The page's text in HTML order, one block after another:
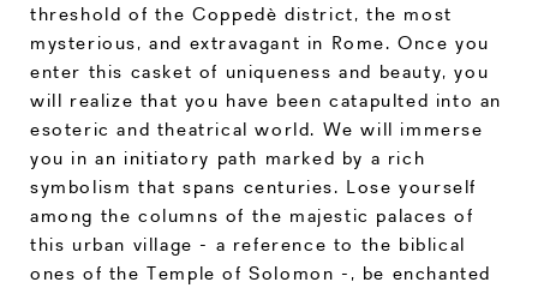
threshold of the Coppedè district, the most
mysterious, and extravagant in Rome. Once you
enter this casket of uniqueness and beauty, you
will realize that you have been catapulted into an
esoteric and theatrical world. We will immerse
you in an initiatory path marked by a rich
symbolism that spans centuries. Lose yourself
among the columns of the majestic palaces of
this urban village - a reference to the biblical
ones of the Temple of Solomon -, be enchanted